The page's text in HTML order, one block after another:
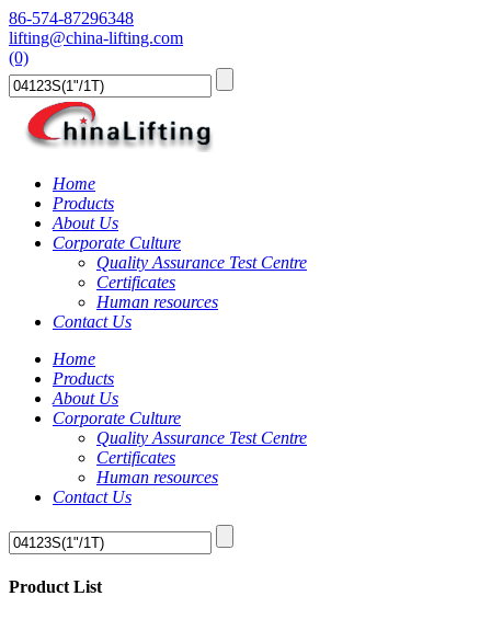
86-574-87296348
lifting@china-lifting.com
(0)
Home
Products
About Us
Corporate Culture
Quality Assurance Test Centre
Certificates
Human resources
Contact Us
Home
Products
About Us
Corporate Culture
Quality Assurance Test Centre
Certificates
Human resources
Contact Us
Product List